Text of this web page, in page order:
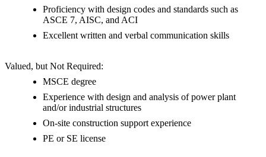
Proficiency with design codes and standards such as
ASCE 7, AISC, and ACI
Excellent written and verbal communication skills
Valued, but Not Required:
MSCE degree
Experience with design and analysis of power plant
and/or industrial structures
On-site construction support experience
PE or SE license